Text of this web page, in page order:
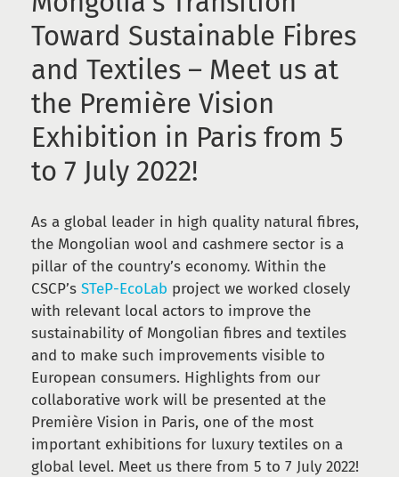
Toward Sustainable Fibres
and Textiles – Meet us at
the Première Vision
Exhibition in Paris from 5
to 7 July 2022!
As a global leader in high quality natural fibres,
the Mongolian wool and cashmere sector is a
pillar of the country’s economy. Within the
CSCP’s STeP-EcoLab project we worked closely
with relevant local actors to improve the
sustainability of Mongolian fibres and textiles
and to make such improvements visible to
European consumers. Highlights from our
collaborative work will be presented at the
Première Vision in Paris, one of the most
important exhibitions for luxury textiles on a
global level. Meet us there from 5 to 7 July 2022!